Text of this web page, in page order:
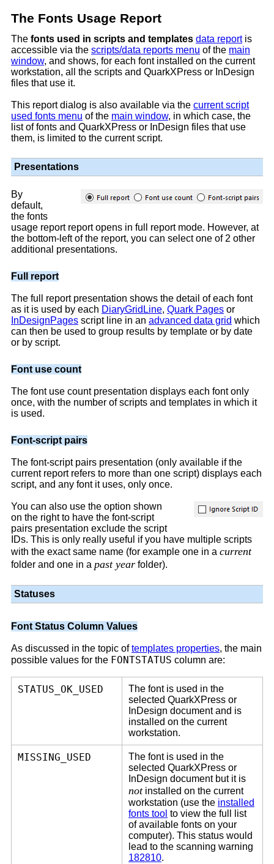
The Fonts Usage Report
The fonts used in scripts and templates data reportis
accessible via the scripts/data reports menu of the main
window, and shows, for each font installed on the current
workstation, all the scripts and QuarkXPress or InDesign
files that use it.
This report dialog is also available via the current script
used fonts menu of the main window, in which case, the
list of fonts and QuarkXPress or InDesign files that use
them, is limited to the current script.
Presentations
By
default,
the fonts
usage report report opens in full report mode. However, at
the bottom-left of the report, you can select one of 2 other
additional presentations.
Full report
The full report presentation shows the detail of each font
as it is used by each DiaryGridLine, Quark Pages or
InDesignPages script line in an advanced data grid which
can then be used to group results by template or by date
or by script.
Font use count
The font use count presentation displays each font only
once, with the number of scripts and templates in which it
is used.
Font-script pairs
The font-script pairs presentation (only available if the
current report refers to more than one script) displays each
script, and any font it uses, only once.
You can also use the option shown
on the right to have the font-script
pairs presentation exclude the script
IDs. This is only really useful if you have multiple scripts
with the exact same name (for example one in a current
folder and one in a past year folder).
Statuses
Font Status Column Values
As discussed in the topic oftemplates properties, the main
possible values for the FONTSTATUS column are:
STATUS_OK_USED
The font is used in the
selected QuarkXPress or
InDesign document and is
installed on the current
workstation.
MISSING_USED
The font is used in the
selected QuarkXPress or
InDesign document but it is
notinstalled on the current
workstation (use the installed
fonts tool to view the full list
of available fonts on your
computer). This status would
lead to the scanning warning
182810.